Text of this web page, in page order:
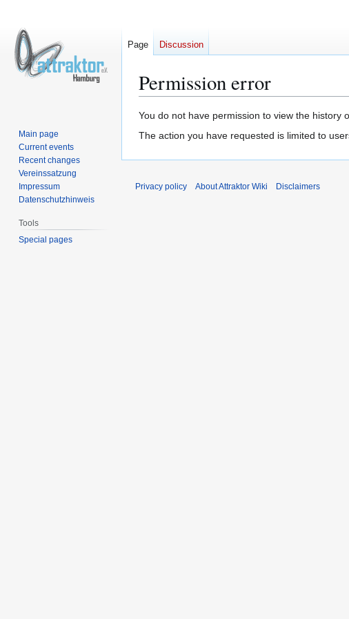
Permission error
Jump
to
Jump
to
You do not have permission to view the history
The action you have requested is limited to
Page Discussion
Main page
Current events
Recent changes
Vereinssatzung
Impressum
Datenschutzhinweis
Tools
Special pages
Privacy policy About Attraktor Wiki Disclaimers